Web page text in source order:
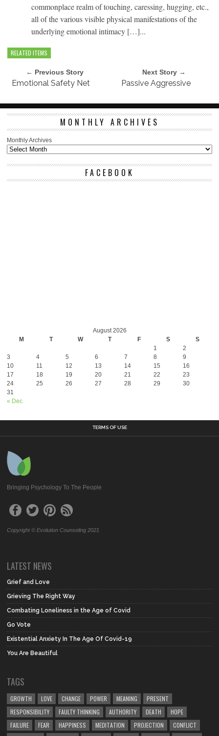
commonplace realm of touching, caressing, hugging, etc.,
all of the various visible physical manifestations of the
underlying emotional intimacy […]...
RELATED ITEMS
← Previous Story
Emotional Safety Net
Next Story →
Passive Aggressive
MONTHLY ARCHIVES
Monthly Archives
FACEBOOK
August 2026
M
T W T F S S
« Dec
1
2
3
4 5 6 7 8
9
10
11 12 13 14 15
16
17
18 19 20 21 22
23
24
25 26 27 28 29
30
31
TERMS OF USE
Bringing Psychology To The People
Copyright © Evolution Counseling 2021
LATEST NEWS
Grief and Love
Grieving The Right Way
Combating Loneliness in the Age of Covid
Go Vote
Existential Anxiety In The Age Of Covid-19
You Are Beautiful
TAGS
GROWTH LOVE CHANGE POWER MEANING
PRESENT
RESPONSIBILITY
FAULTY THINKING AUTHORITY DEATH
HOPE
FAILURE
FEAR HAPPINESS MEDITATION PROJECTION
CONFLICT